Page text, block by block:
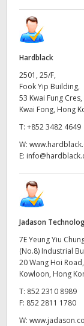
Hardblack
2501, 25/F,
Fook Yip Building,
53 Kwai Fung Cres,
Kwai Fong, Hong
T: +852 3482 4649
W:
E:
Jadason
7E Yeung Yiu
(No.8) Industrial
20 Wang Hoi
Kowloon, Hong
T: 852 2310 8989
F: 852 2811 1780
W: